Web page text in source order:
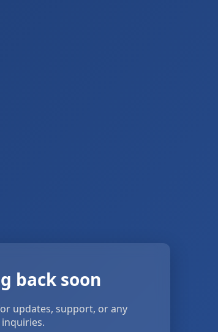
back soon
updates, support, or any
inquiries.